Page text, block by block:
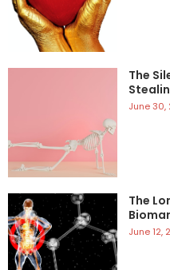
The
June 30,
The
June 12,